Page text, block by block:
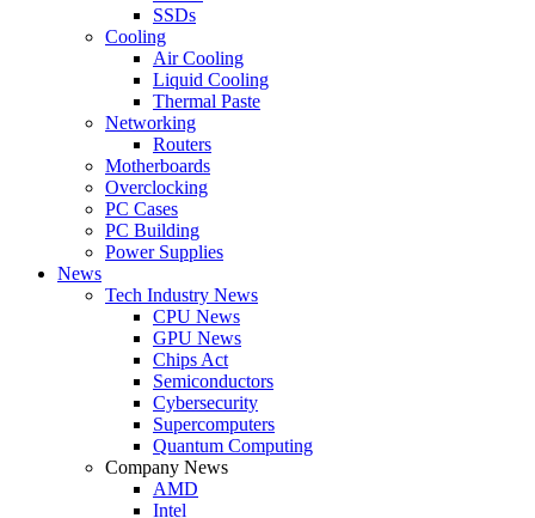
SSDs
Cooling
Air Cooling
Liquid Cooling
Thermal Paste
Networking
Routers
Motherboards
Overclocking
PC Cases
PC Building
Power Supplies
News
Tech Industry News
CPU News
GPU News
Chips Act
Semiconductors
Cybersecurity
Supercomputers
Quantum Computing
Company News
AMD
Intel